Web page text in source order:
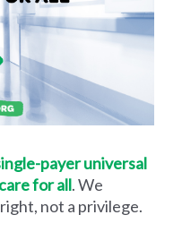
payer universal
for all. We
not a privilege.